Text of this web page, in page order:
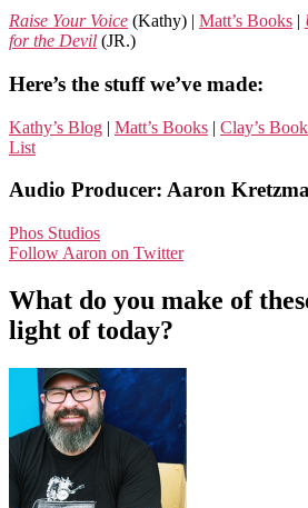
Raise Your Voice (Kathy) | Matt’s Books |
for the Devil (JR.)
Here’s the stuff we’ve made:
Kathy’s Blog | Matt’s Books | Clay’s
List
Audio Producer: Aaron
Phos Studios
Follow Aaron on Twitter
What do you make of
light of today?